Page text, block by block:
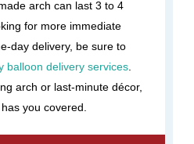
arch can last 3 to 4
for more immediate
day delivery, be sure to
balloon delivery services.
arch or last-minute décor,
you covered.